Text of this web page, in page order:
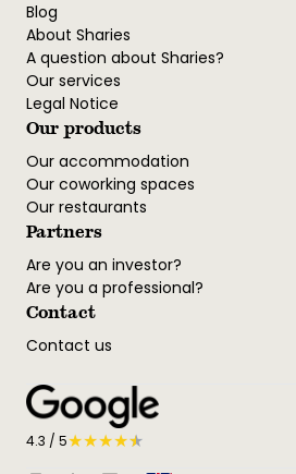
Blog
About Sharies
A question about Sharies?
Our services
Legal Notice
Our products
Our accommodation
Our coworking spaces
Our restaurants
Partners
Are you an investor?
Are you a professional?
Contact
Contact us
4.3 / 5★★★★★
★